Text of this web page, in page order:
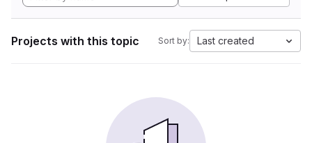
Projects with this topic Sort by: Last created